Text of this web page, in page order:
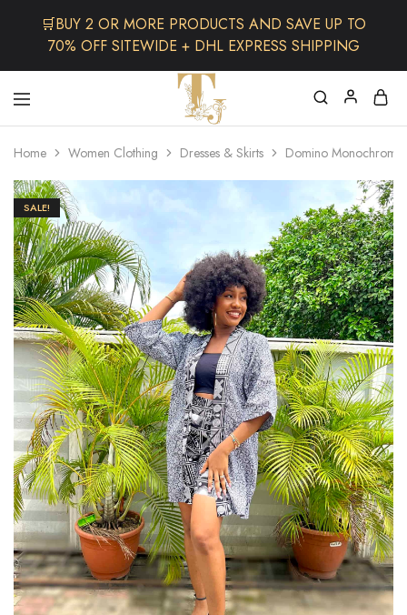
The
TJCollectibles
One
Stop
Afro
Shop
for
Hair&
Skin
,Black
Dolls
Home Women Clothing Dresses & Skirts Domino
SALE!
🛒BUY 2 OR MORE PRODUCTS AND SAVE UP TO
70% OFF SITEWIDE + DHL EXPRESS SHIPPING